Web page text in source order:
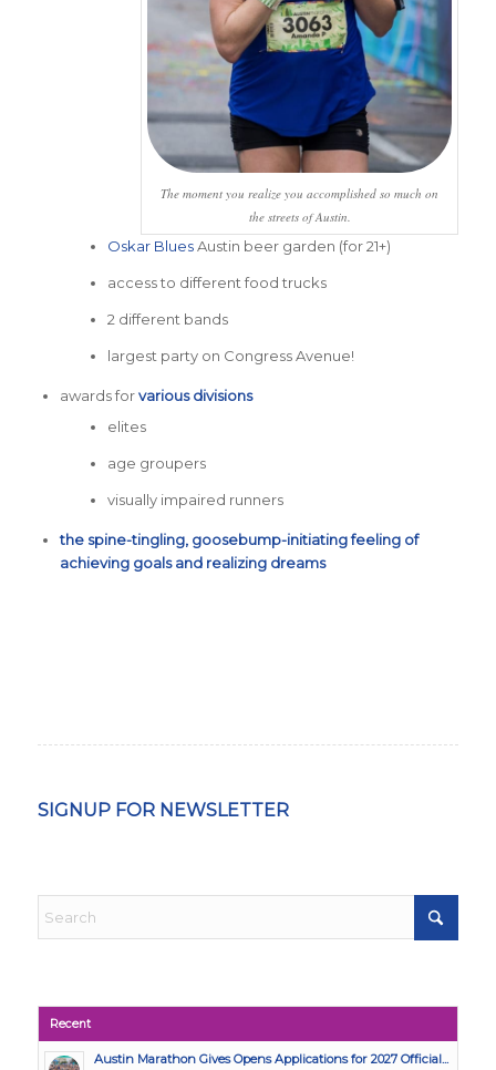
The moment you realize you accomplished so much on
the streets of Austin.
Oskar BluesAustin beer garden (for 21+)
access to different food trucks
2 different bands
largest party on Congress Avenue!
awards forvarious divisions
elites
age groupers
visually impaired runners
the spine-tingling, goosebump-initiating feeling of
achieving goals and realizing dreams
SIGNUP FOR NEWSLETTER
Recent
Austin Marathon Gives Opens Applications for 2027 Official...